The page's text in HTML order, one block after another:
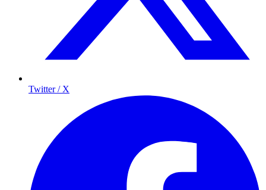
Twitter / X